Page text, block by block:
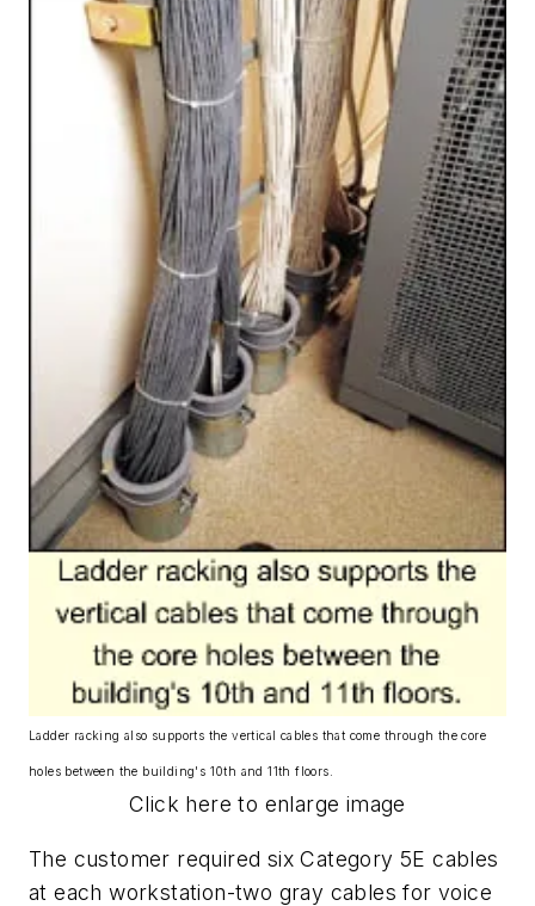
Ladder racking also supports the vertical cables that come through the core
holes between the building's 10th and 11th floors.
Click here to enlarge image
The customer required six Category 5E cables
at each workstation-two gray cables for voice